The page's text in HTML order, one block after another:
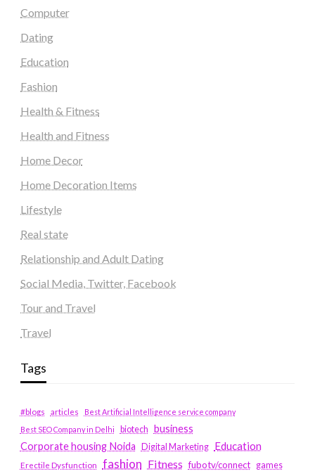
Computer
Dating
Education
Fashion
Health & Fitness
Health and Fitness
Home Decor
Home Decoration Items
Lifestyle
Real state
Relationship and Adult Dating
Social Media, Twitter, Facebook
Tour and Travel
Travel
Tags
#blogs articles
Best Artificial Intelligence service company
Best SEO Company in Delhi
biotech business
Corporate housing Noida
Digital Marketing Education
Erectile Dysfunction fashion Fitness fubotv/connect games